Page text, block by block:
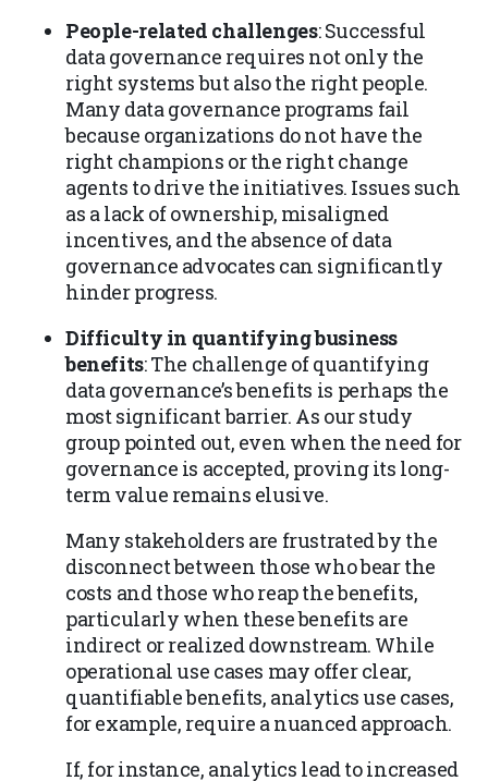
People-related challenges: Successful
data governance requires not only the
right systems but also the right people.
Many data governance programs fail
because organizations do not have the
right champions or the right change
agents to drive the initiatives. Issues such
as a lack of ownership, misaligned
incentives, and the absence of data
governance advocates can significantly
hinder progress.
Difficulty in quantifying business
benefits: The challenge of quantifying
data governance’s benefits is perhaps the
most significant barrier. As our study
group pointed out, even when the need for
governance is accepted, proving its long-
term value remains elusive.
Many stakeholders are frustrated by the
disconnect between those who bear the
costs and those who reap the benefits,
particularly when these benefits are
indirect or realized downstream. While
operational use cases may offer clear,
quantifiable benefits, analytics use cases,
for example, require a nuanced approach.
If, for instance, analytics lead to increased